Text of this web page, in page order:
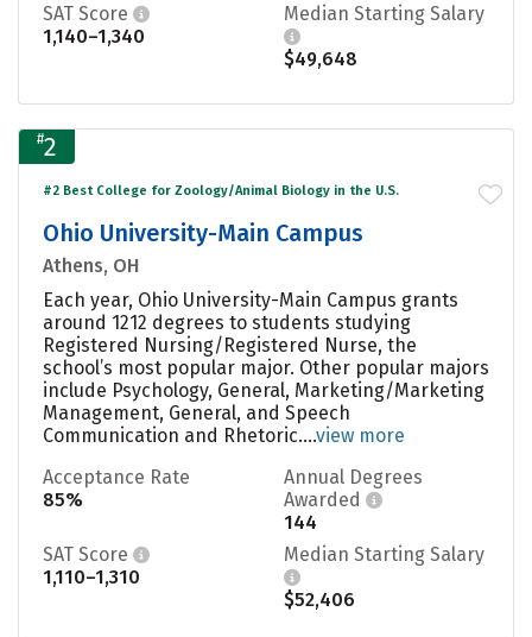
SAT Score
1,140–1,340
Median Starting Salary
$49,648
#2
#2 Best College for Zoology/Animal Biology in the U.S.
Ohio University-Main Campus
Athens, OH
Each year, Ohio University-Main Campus grants
around 1212 degrees to students studying
Registered Nursing/Registered Nurse, the
school’s most popular major. Other popular majors
include Psychology, General, Marketing/Marketing
Management, General, and Speech
Communication and Rhetoric....view more
Acceptance Rate
85%
Annual Degrees
Awarded
144
SAT Score
1,110–1,310
Median Starting Salary
$52,406